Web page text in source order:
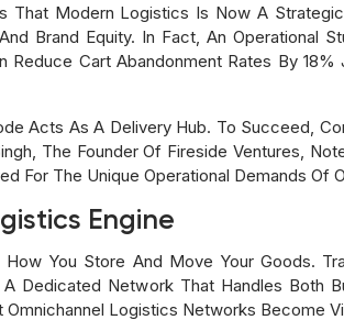
Modern Logistics Is Now A
Brand Equity. In Fact, An Operational
Reduce Cart Abandonment Rates By
Acts As A Delivery Hub. To Succeed,
The Founder Of Fireside Ventures,
For The Unique Operational Demands Of
Engine
You Store And Move Your Goods.
Dedicated Network That Handles Both
Logistics Networks Become